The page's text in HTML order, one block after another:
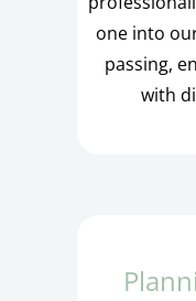
one into
passing,
with